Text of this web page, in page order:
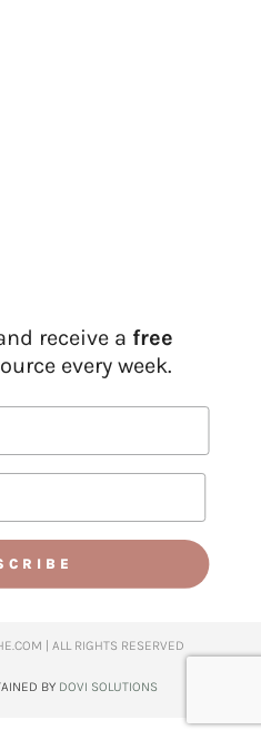
receive a free
every week.
| ALL RIGHTS RESERVED​
BY DOVI SOLUTIONS